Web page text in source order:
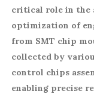
critical role in the
optimization of
from SMT chip
collected by
control chips
enabling precise